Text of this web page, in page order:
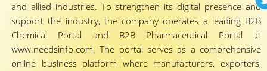
and allied industries. To strengthen its digital presence and
support the industry, the company operates a leading B2B
Chemical Portal and B2B Pharmaceutical Portal at
www.needsinfo.com. The portal serves as a comprehensive
online business platform where manufacturers, exporters,